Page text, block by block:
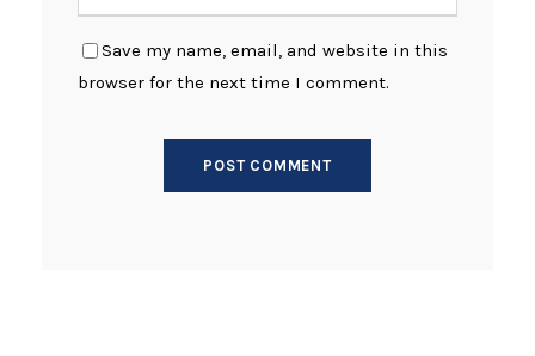
Save my name, email, and website in this
browser for the next time I comment.